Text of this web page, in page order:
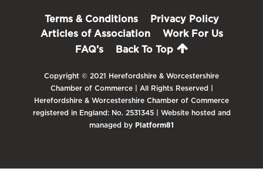
Terms & Conditions
Privacy Policy
Articles of Association
Work For Us
FAQ’s
Back To Top
Copyright © 2021 Herefordshire & Worcestershire
Chamber of Commerce | All Rights Reserved |
Herefordshire & Worcestershire Chamber of Commerce
registered in England: No. 2531345 | Website hosted and
managed by Platform81